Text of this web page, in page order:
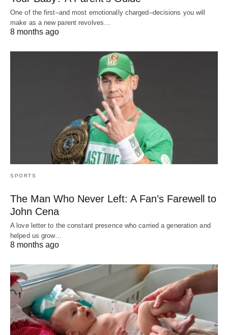
One of the first–and most emotionally charged–decisions you will
make as a new parent revolves…
8 months ago
SPORTS
The Man Who Never Left: A Fan’s Farewell to
John Cena
A love letter to the constant presence who carried a generation and
helped us grow…
8 months ago